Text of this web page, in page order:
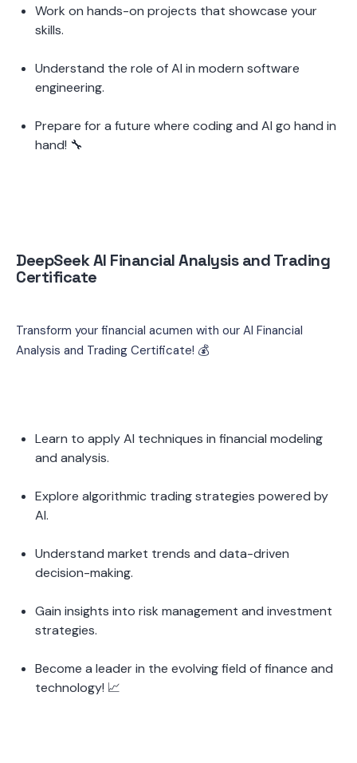
Work on hands-on projects that showcase your
skills.
Understand the role of AI in modern software
engineering.
Prepare for a future where coding and AI go hand in
hand! 🔧
DeepSeek AI Financial Analysis and Trading
Certificate
Transform your financial acumen with our AI Financial
Analysis and Trading Certificate! 💰
Learn to apply AI techniques in financial modeling
and analysis.
Explore algorithmic trading strategies powered by
AI.
Understand market trends and data-driven
decision-making.
Gain insights into risk management and investment
strategies.
Become a leader in the evolving field of finance and
technology! 📈